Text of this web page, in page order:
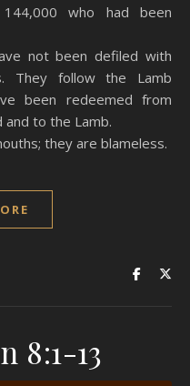
who had been
not been defiled with
They follow the Lamb
been redeemed from
to the Lamb.
they are blameless.
8:1-13